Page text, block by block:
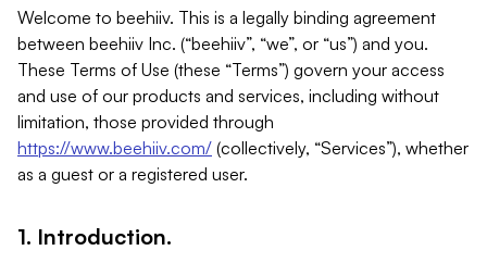
Welcome to beehiiv. This is a legally binding agreement
between beehiiv Inc. (“beehiiv”, “we”, or “us”) and you.
These Terms of Use (these “Terms”) govern your access
and use of our products and services, including without
limitation, those provided through
https://www.beehiiv.com/ (collectively, “Services”), whether
as a guest or a registered user.
1. Introduction.